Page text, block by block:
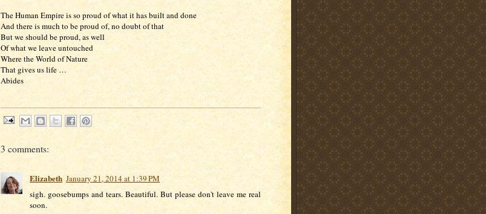
The Human Empire is so proud of what it has built and done
And there is much to be proud of, no doubt of that
But we should be proud, as well
Of what we leave untouched
Where the World of Nature
That gives us life …
Abides
3 comments:
Elizabeth January 21, 2014 at 1:39 PM
sigh. goosebumps and tears. Beautiful. But please don't leave me real
soon.